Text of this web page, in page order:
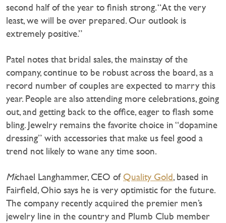
second half of the year to finish strong. “At the very
least, we will be over prepared. Our outlook is
extremely positive.”
Patel notes that bridal sales, the mainstay of the
company, continue to be robust across the board, as a
record number of couples are expected to marry this
year. People are also attending more celebrations, going
out, and getting back to the office, eager to flash some
bling. Jewelry remains the favorite choice in “dopamine
dressing” with accessories that make us feel good a
trend not likely to wane any time soon.
Michael Langhammer, CEO ofQuality Gold, based in
Fairfield, Ohio says he is very optimistic for the future.
The company recently acquired the premier men’s
jewelry line in the country and Plumb Club member